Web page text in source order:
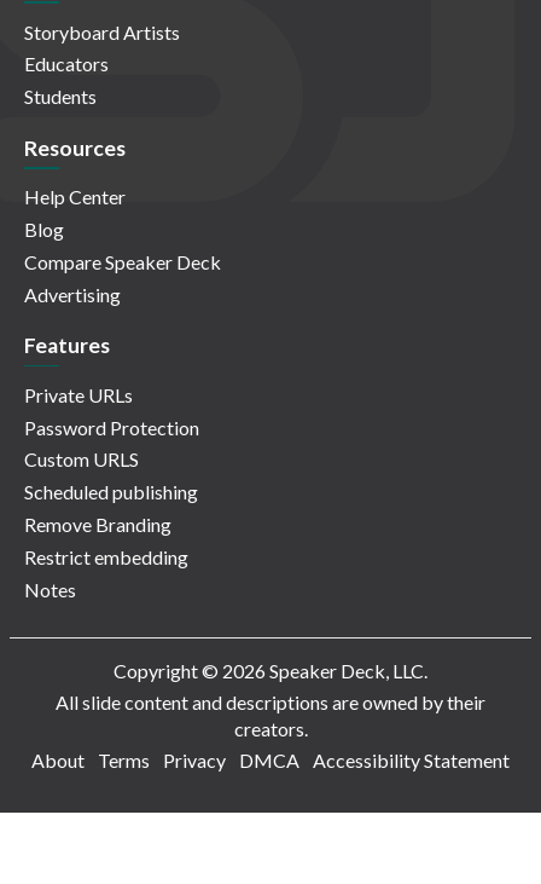
Storyboard Artists
Educators
Students
Resources
Help Center
Blog
Compare Speaker Deck
Advertising
Features
Private URLs
Password Protection
Custom URLS
Scheduled publishing
Remove Branding
Restrict embedding
Notes
Copyright © 2026 Speaker Deck, LLC.
All slide content and descriptions are owned by their
creators.
About
Terms Privacy DMCA Accessibility Statement